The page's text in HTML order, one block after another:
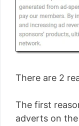
There are 2
The first
adverts on